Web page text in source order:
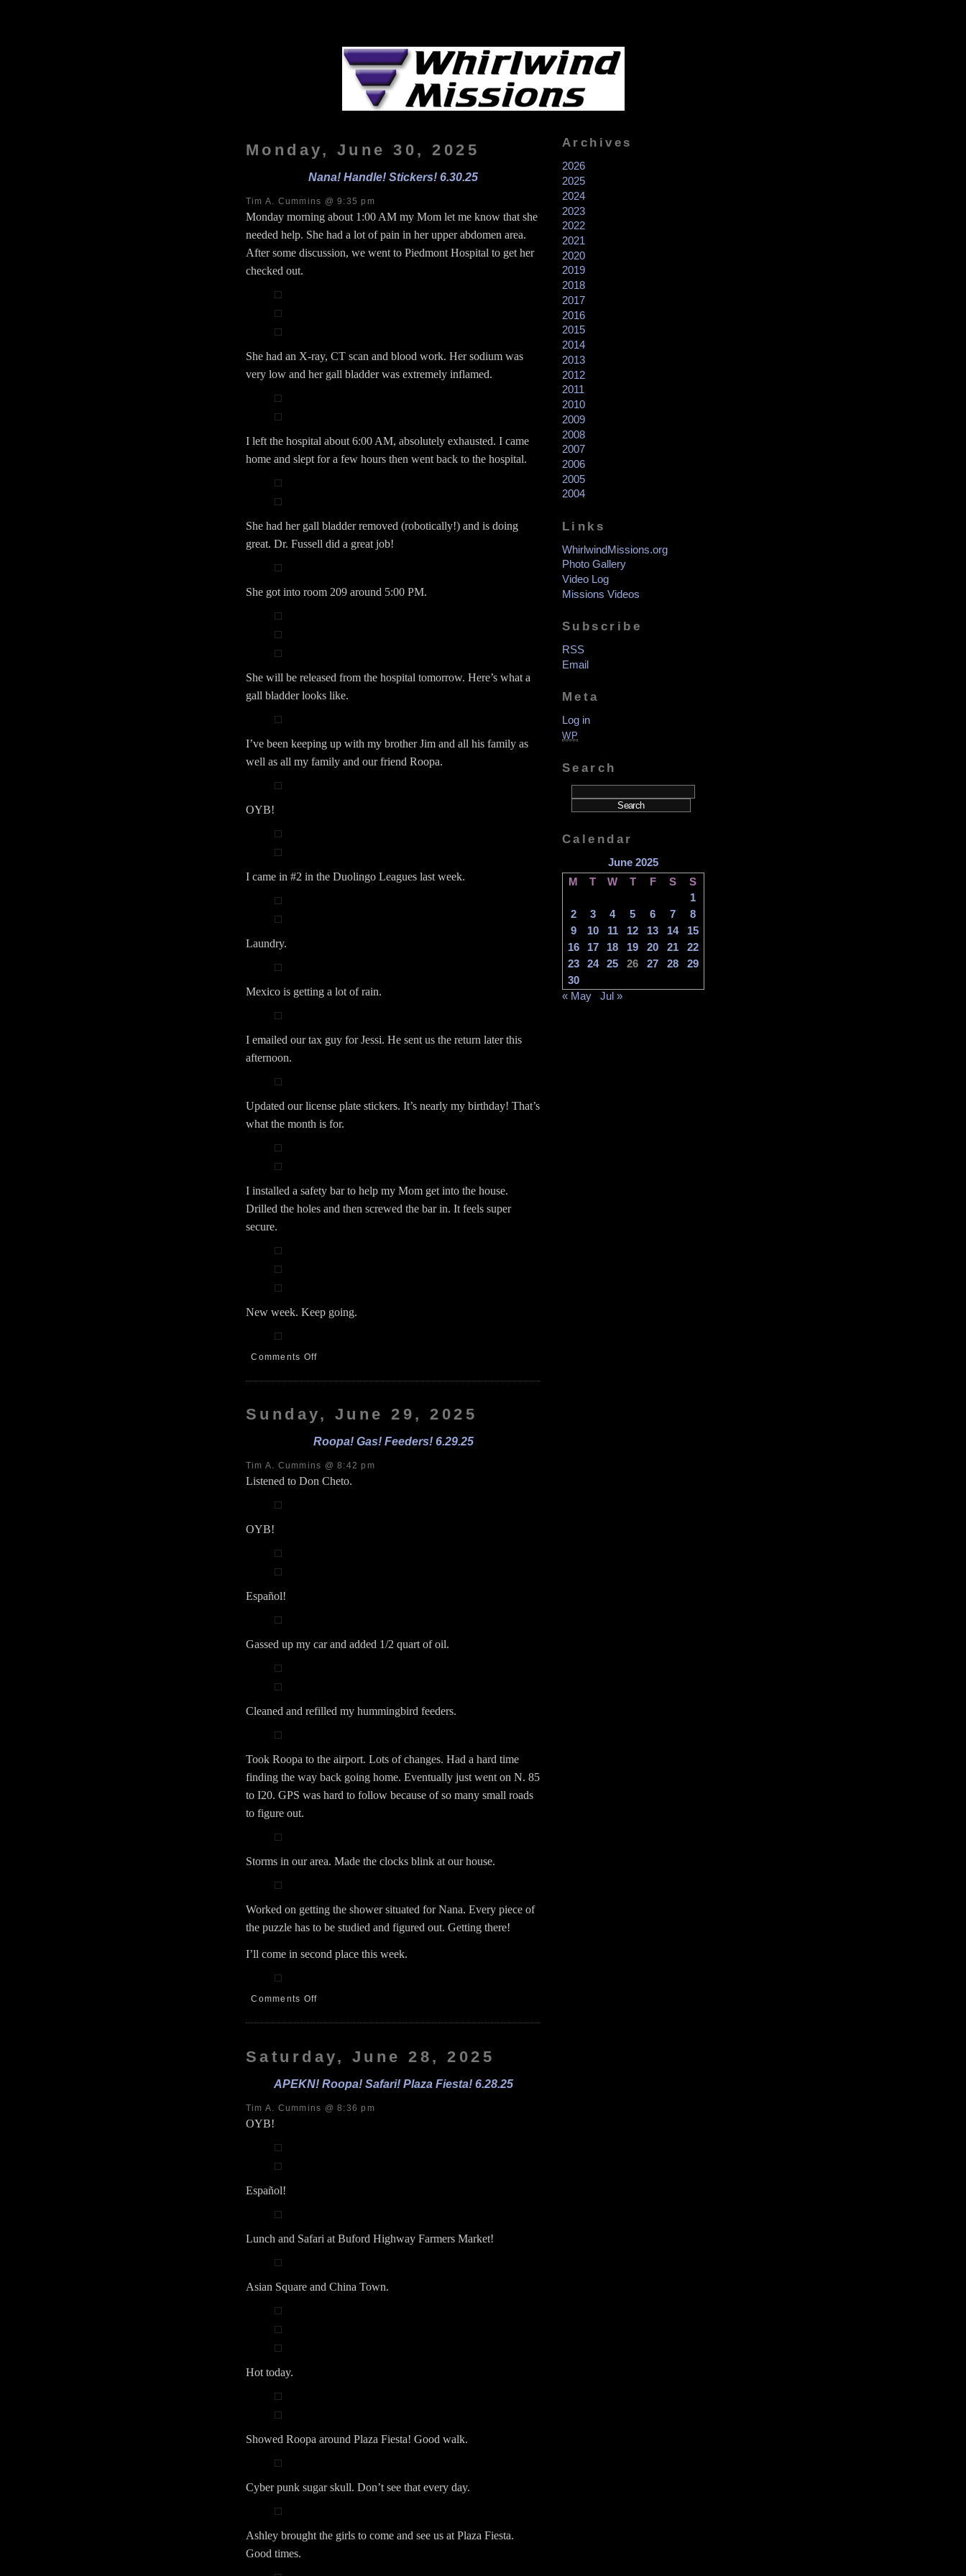
Monday, June 30, 2025
Nana! Handle! Stickers! 6.30.25
Tim A. Cummins @ 9:35 pm
Monday morning about 1:00 AM my Mom let me know that she
needed help. She had a lot of pain in her upper abdomen area.
After some discussion, we went to Piedmont Hospital to get her
checked out.
She had an X-ray, CT scan and blood work. Her sodium was
very low and her gall bladder was extremely inflamed.
I left the hospital about 6:00 AM, absolutely exhausted. I came
home and slept for a few hours then went back to the hospital.
She had her gall bladder removed (robotically!) and is doing
great. Dr. Fussell did a great job!
She got into room 209 around 5:00 PM.
She will be released from the hospital tomorrow. Here’s what a
gall bladder looks like.
I’ve been keeping up with my brother Jim and all his family as
well as all my family and our friend Roopa.
OYB!
I came in #2 in the Duolingo Leagues last week.
Laundry.
Mexico is getting a lot of rain.
I emailed our tax guy for Jessi. He sent us the return later this
afternoon.
Updated our license plate stickers. It’s nearly my birthday! That’s
what the month is for.
I installed a safety bar to help my Mom get into the house.
Drilled the holes and then screwed the bar in. It feels super
secure.
New week. Keep going.
Comments Offon
Handle!
Sunday, June 29, 2025
Roopa! Gas! Feeders! 6.29.25
Tim A. Cummins @ 8:42 pm
Listened to Don Cheto.
OYB!
Español!
Gassed up my car and added 1/2 quart of oil.
Cleaned and refilled my hummingbird feeders.
Took Roopa to the airport. Lots of changes. Had a hard time
finding the way back going home. Eventually just went on N. 85
to I20. GPS was hard to follow because of so many small roads
to figure out.
Storms in our area. Made the clocks blink at our house.
Worked on getting the shower situated for Nana. Every piece of
the puzzle has to be studied and figured out. Getting there!
I’ll come in second place this week.
Comments Offon
Gas!
Saturday, June 28, 2025
APEKN! Roopa! Safari! Plaza Fiesta! 6.28.25
Tim A. Cummins @ 8:36 pm
OYB!
Español!
Lunch and Safari at Buford Highway Farmers Market!
Asian Square and China Town.
Hot today.
Showed Roopa around Plaza Fiesta! Good walk.
Cyber punk sugar skull. Don’t see that every day.
Ashley brought the girls to come and see us at Plaza Fiesta.
Good times.
Archives
2026
2025
2024
2023
2022
2021
2020
2019
2018
2017
2016
2015
2014
2013
2012
2011
2010
2009
2008
2007
2006
2005
2004
Links
WhirlwindMissions.org
Photo Gallery
Video Log
Missions Videos
Subscribe
RSS
Email
Meta
Log in
WP
Search
Calendar
June 2025
M
T W T F S
S
1
2
3 4 5 6 7
8
9
10 11 12 13 14
15
16
17 18 19 20 21
22
23
24 25 26 27 28
29
30
« May
Jul »